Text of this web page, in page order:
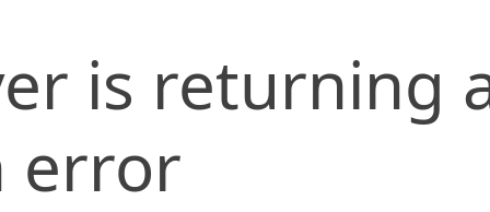
is returning
error